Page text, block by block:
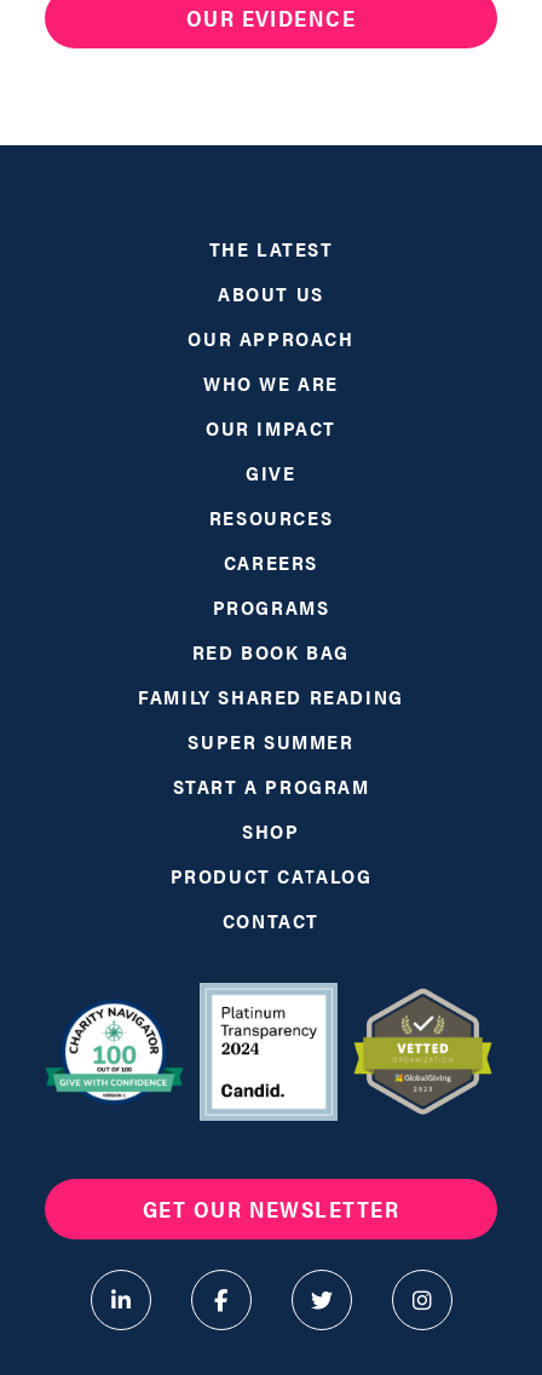
OUR EVIDENCE
THE LATEST
ABOUT US
OUR APPROACH
WHO WE ARE
OUR IMPACT
GIVE
RESOURCES
CAREERS
PROGRAMS
RED BOOK BAG
FAMILY SHARED READING
SUPER SUMMER
START A PROGRAM
SHOP
PRODUCT CATALOG
CONTACT
GET OUR NEWSLETTER